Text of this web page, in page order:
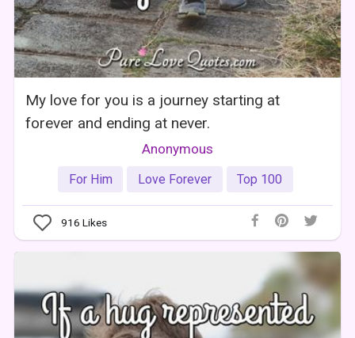
My love for you is a journey starting at
forever and ending at never.
Anonymous
For Him Love Forever Top 100
916 Likes